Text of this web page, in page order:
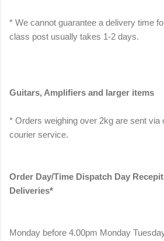
* We cannot guarantee a delivery time
class post usually takes 1-2 days.
Guitars, Amplifiers and larger items
* Orders weighing over 2kg are sent via
courier service.
Order Day/Time Dispatch Day
Deliveries*
Monday before 4.00pm Monday